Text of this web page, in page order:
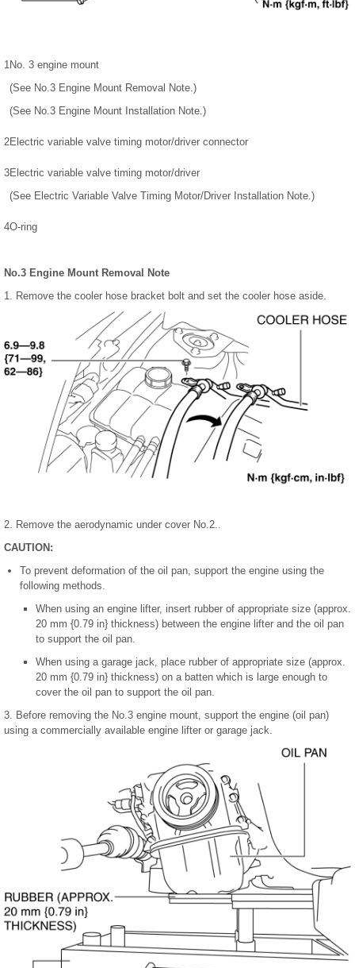
1No. 3 engine mount
(See No.3 Engine Mount Removal Note.)
(See No.3 Engine Mount Installation Note.)
2Electric variable valve timing motor/driver connector
3Electric variable valve timing motor/driver
(See Electric Variable Valve Timing Motor/Driver Installation Note.)
4O-ring
No.3 Engine Mount Removal Note
1. Remove the cooler hose bracket bolt and set the cooler hose aside.
2. Remove the aerodynamic under cover No.2..
CAUTION:
To prevent deformation of the oil pan, support the engine using the
following methods.
When using an engine lifter, insert rubber of appropriate size (approx.
20 mm {0.79 in} thickness) between the engine lifter and the oil pan
to support the oil pan.
When using a garage jack, place rubber of appropriate size (approx.
20 mm {0.79 in} thickness) on a batten which is large enough to
cover the oil pan to support the oil pan.
3. Before removing the No.3 engine mount, support the engine (oil pan)
using a commercially available engine lifter or garage jack.